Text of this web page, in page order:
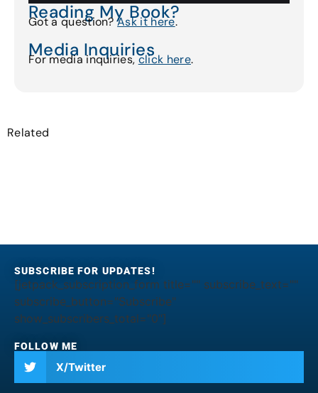
Reading My Book?
Got a question?Ask it here.
Media Inquiries
For media inquiries,click here.
Related
SUBSCRIBE FOR UPDATES!
[jetpack_subscription_form title="" subscribe_text=""
subscribe_button="Subscribe"
show_subscribers_total="0"]
FOLLOW ME
X/Twitter